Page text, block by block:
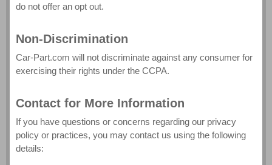
do not offer an opt out.
Non-Discrimination
Car-Part.com will not discriminate against any consumer for
exercising their rights under the CCPA.
Contact for More Information
If you have questions or concerns regarding our privacy
policy or practices, you may contact us using the following
details: